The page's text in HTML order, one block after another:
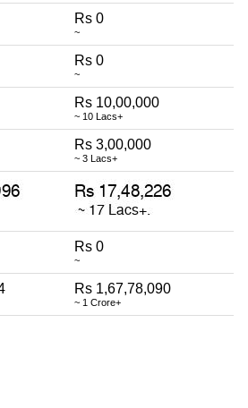
Rs 0
~
Rs 0
~
Rs 10,00,000
~ 10 Lacs+
Rs 3,00,000
~ 3 Lacs+
Rs 0
~
Rs 1,67,78,090
~ 1 Crore+